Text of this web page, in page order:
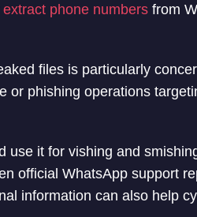
phone numbers from
files is particularly
or phishing operations
use it for vishing and
official WhatsApp support
information can also help